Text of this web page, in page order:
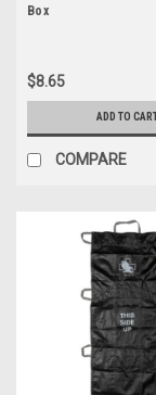
Box
$8.65
ADD TO
COMPARE